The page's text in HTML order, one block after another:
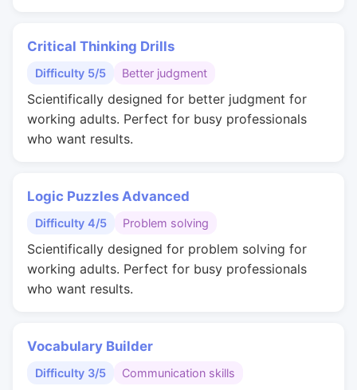
Critical Thinking Drills
Difficulty 5/5 Better judgment
Scientifically designed for better judgment for
working adults. Perfect for busy professionals
who want results.
Logic Puzzles Advanced
Difficulty 4/5 Problem solving
Scientifically designed for problem solving for
working adults. Perfect for busy professionals
who want results.
Vocabulary Builder
Difficulty 3/5 Communication skills